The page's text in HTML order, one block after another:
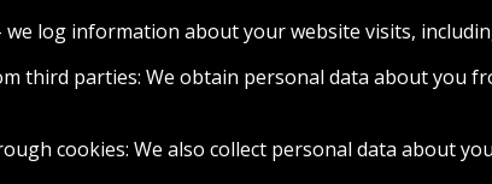
log information about your website visits,
third parties: We obtain personal data about you
cookies: We also collect personal data about